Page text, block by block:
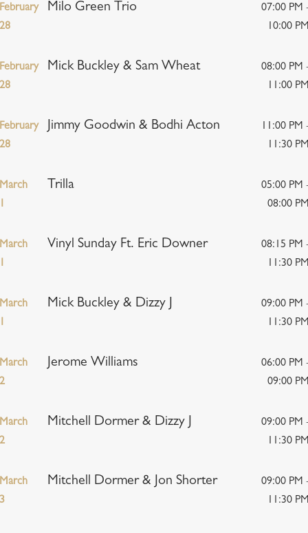
Milo Green Trio
07:00 PM
10:00
Mick Buckley & Sam Wheat
08:00 PM
11:00
Jimmy Goodwin & Bodhi Acton
11:00 PM
11:30
Trilla
05:00 PM
08:00
Vinyl Sunday Ft. Eric Downer
08:15 PM
11:30
Mick Buckley & Dizzy J
09:00 PM
11:30
Jerome Williams
06:00 PM
09:00
Mitchell Dormer & Dizzy J
09:00 PM
11:30
Mitchell Dormer & Jon Shorter
09:00 PM
11:30